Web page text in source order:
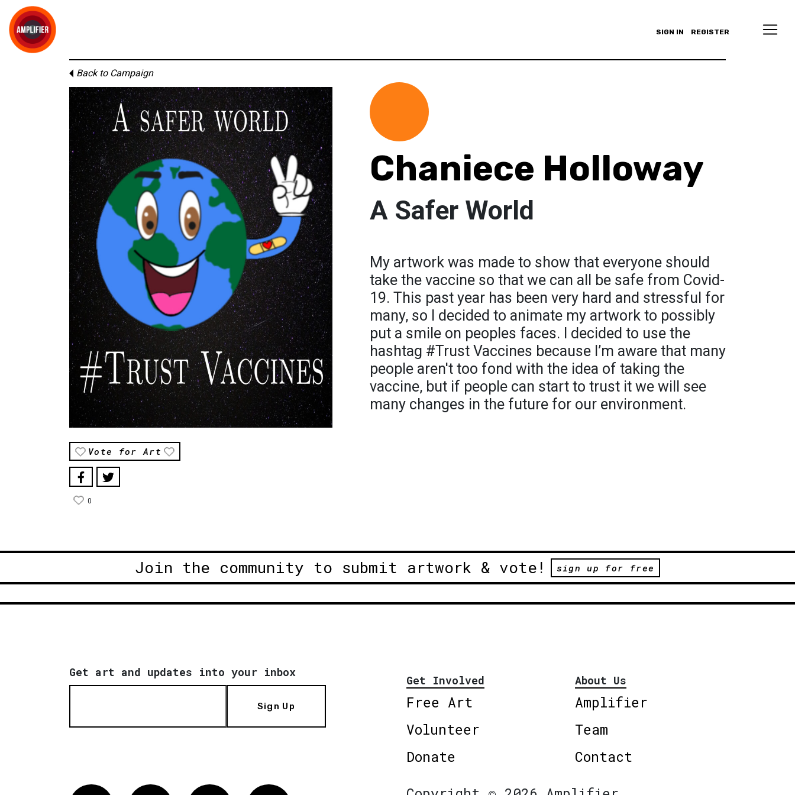
SIGN IN REGISTER
Back to Campaign
Vote for Art
0
Chaniece Holloway
A Safer World
My artwork was made to show that everyone should
take the vaccine so that we can all be safe from Covid-
19. This past year has been very hard and stressful for
many, so I decided to animate my artwork to possibly
put a smile on peoples faces. I decided to use the
hashtag #Trust Vaccines because I’m aware that many
people aren't too fond with the idea of taking the
vaccine, but if people can start to trust it we will see
many changes in the future for our environment.
Join the community to submit artwork & vote! sign up for free
Get art and updates into your inbox
Sign Up
Get Involved
Free Art
Volunteer
Donate
About Us
Amplifier
Team
Contact